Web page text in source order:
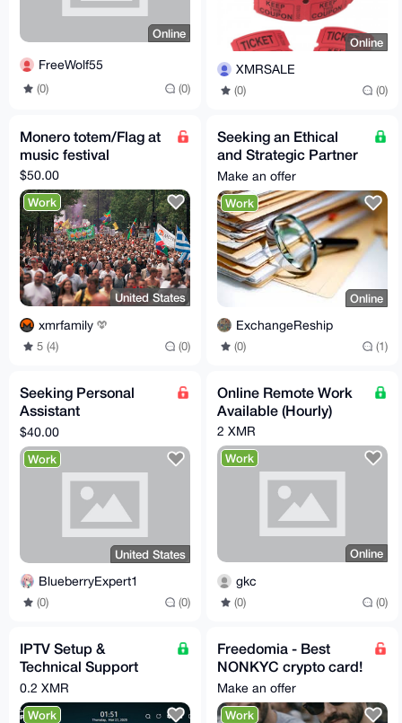
Online
FreeWolf55
(0) (0)
Online
XMRSALE
(0) (0)
Monero totem/Flag at
music festival
$50.00
Work
United States
xmrfamily
5 (4) (0)
Seeking an Ethical
and Strategic Partner
for High-Impact
Investigative Work
Make an offer
Work
Online
ExchangeReship
(0) (1)
Seeking Personal
Assistant
ProxyShopper
$40.00
Work
United States
BlueberryExpert1
(0) (0)
Online Remote Work
Available (Hourly)
2 XMR
Work
Online
gkc
(0) (0)
IPTV Setup &
Technical Support
Service (Monero –
XMR)
0.2 XMR
Work
Freedomia - Best
NONKYC crypto card!
💳
Make an offer
Work